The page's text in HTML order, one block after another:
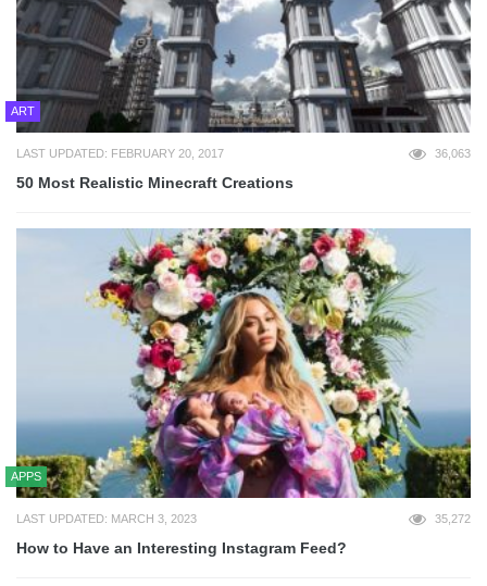
ART
LAST UPDATED: FEBRUARY 20, 2017 36,063
50 Most Realistic Minecraft Creations
APPS
LAST UPDATED: MARCH 3, 2023 35,272
How to Have an Interesting Instagram Feed?